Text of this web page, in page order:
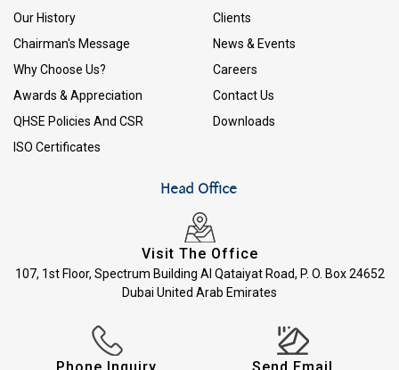
Our History
Chairman's Message
Why Choose Us?
Awards & Appreciation
QHSE Policies And CSR
ISO Certificates
Clients
News & Events
Careers
Contact Us
Downloads
Head Office
Visit The Office
107, 1st Floor, Spectrum Building Al Qataiyat Road, P. O. Box 24652
Dubai United Arab Emirates
Phone Inquiry Send Email